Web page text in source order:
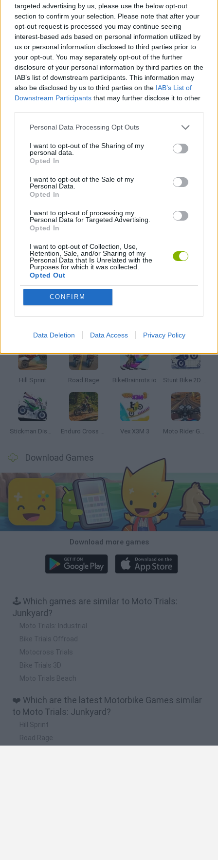
targeted advertising by us, please use the below opt-out
section to confirm your selection. Please note that after your
opt-out request is processed you may continue seeing
interest-based ads based on personal information utilized by
us or personal information disclosed to third parties prior to
your opt-out. You may separately opt-out of the further
disclosure of your personal information by third parties on the
IAB’s list of downstream participants. This information may
also be disclosed by us to third parties on the IAB’s List of
Downstream Participants that may further disclose it to other
Personal Data Processing Opt Outs
I want to opt-out of the Sharing of my
personal data.
Opted In
I want to opt-out of the Sale of my
Personal Data.
Opted In
I want to opt-out of processing my
Personal Data for Targeted Advertising.
Opted In
I want to opt-out of Collection, Use,
Retention, Sale, and/or Sharing of my
Personal Data that Is Unrelated with the
Purposes for which it was collected.
Opted Out
CONFIRM
Data Deletion Data Access Privacy Policy
SKILL GAMES
SPORT GAMES
GAME COLLECTIONS
JUMP GAMES
MOTOCROSS GAMES
MOTORBIKE GAMES
STUNT GAMES
TRIAL GAMES
Hill Sprint Road Rage BikeBrainrots.io Stunt Bike 2D Paper Race
Stickman Dismount Simulator Enduro Cross Motorsport Vex X3M 3 Moto Rider GO: Highway Traffic
Download Games
Download more games
🕹️ Which games are similar to Moto Trials:
Junkyard?
Moto Trials: Industrial
Bike Trials Offroad
Motocross Trials
Bike Trials 3D
Moto Trials Beach
❤️ Which are the latest Motorbike Games similar
to Moto Trials: Junkyard?
Hill Sprint
Road Rage